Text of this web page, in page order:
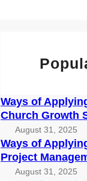
Ways of
Church Growth
August 31, 2025
Ways of
Project
August 31, 2025